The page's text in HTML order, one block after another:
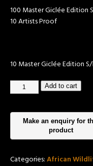
100 Master Giclée
10 Artists Proof
12” x
10 Master Giclée Edition
Add to cart
Categories:African